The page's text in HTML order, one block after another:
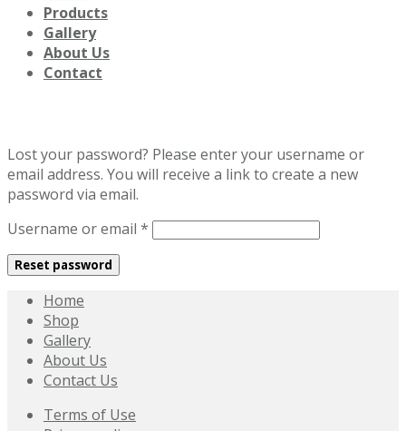
Products
Gallery
About Us
Contact
Lost your password? Please enter your username or
email address. You will receive a link to create a new
password via email.
Username or email * Required
Reset password
Home
Shop
Gallery
About Us
Contact Us
Terms of Use